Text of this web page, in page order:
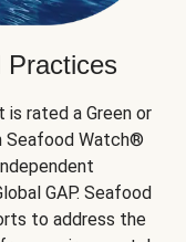
Practices
rated a Green or
Seafood Watch®
GAP. Seafood
to address the